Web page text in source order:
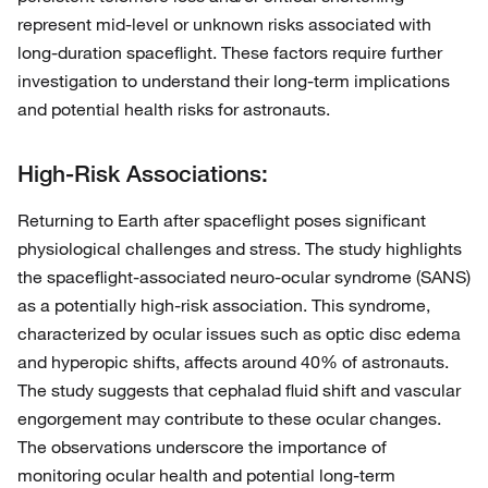
represent mid-level or unknown risks associated with
long-duration spaceflight. These factors require further
investigation to understand their long-term implications
and potential health risks for astronauts.
High-Risk Associations:
Returning to Earth after spaceflight poses significant
physiological challenges and stress. The study highlights
the spaceflight-associated neuro-ocular syndrome (SANS)
as a potentially high-risk association. This syndrome,
characterized by ocular issues such as optic disc edema
and hyperopic shifts, affects around 40% of astronauts.
The study suggests that cephalad fluid shift and vascular
engorgement may contribute to these ocular changes.
The observations underscore the importance of
monitoring ocular health and potential long-term